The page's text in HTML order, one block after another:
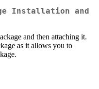
Installation and
and then attaching it.
as it allows you to